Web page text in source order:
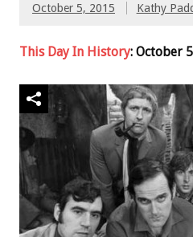
October 5, 2015 Kathy
This Day In History: October